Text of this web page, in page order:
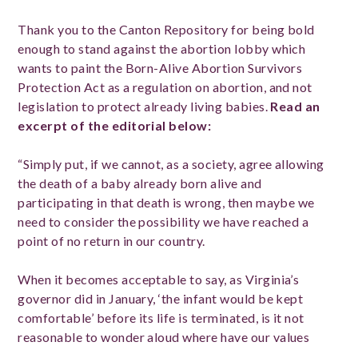
Thank you to the Canton Repository for being bold
enough to stand against the abortion lobby which
wants to paint the Born-Alive Abortion Survivors
Protection Act as a regulation on abortion, and not
legislation to protect already living babies. Read an
excerpt of the editorial below:
“Simply put, if we cannot, as a society, agree allowing
the death of a baby already born alive and
participating in that death is wrong, then maybe we
need to consider the possibility we have reached a
point of no return in our country.
When it becomes acceptable to say, as Virginia’s
governor did in January, ‘the infant would be kept
comfortable’ before its life is terminated, is it not
reasonable to wonder aloud where have our values